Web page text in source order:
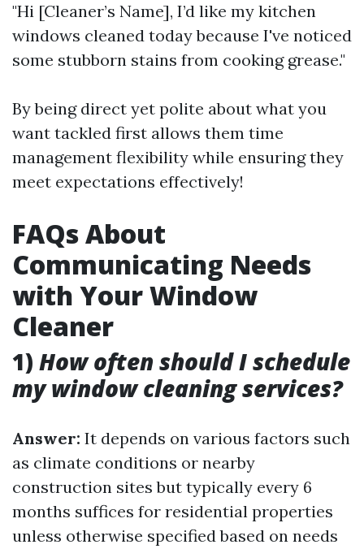
"Hi [Cleaner’s Name], I’d like my kitchen
windows cleaned today because I've noticed
some stubborn stains from cooking grease."
By being direct yet polite about what you
want tackled first allows them time
management flexibility while ensuring they
meet expectations effectively!
FAQs About
Communicating Needs
with Your Window
Cleaner
1) How often should I schedule
my window cleaning services?
Answer: It depends on various factors such
as climate conditions or nearby
construction sites but typically every 6
months suffices for residential properties
unless otherwise specified based on needs